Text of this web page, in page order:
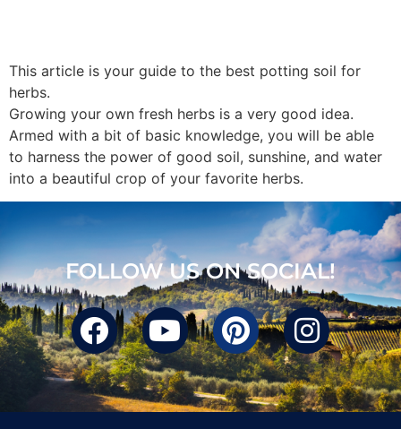
This article is your guide to the best potting soil for
herbs.
Growing your own fresh herbs is a very good idea.
Armed with a bit of basic knowledge, you will be able
to harness the power of good soil, sunshine, and water
into a beautiful crop of your favorite herbs.
FOLLOW US ON SOCIAL!